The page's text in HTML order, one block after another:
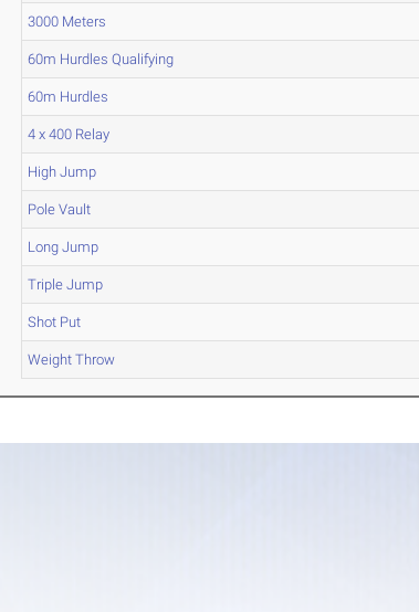
3000 Meters
60m Hurdles Qualifying
60m Hurdles
4 x 400 Relay
High Jump
Pole Vault
Long Jump
Triple Jump
Shot Put
Weight Throw